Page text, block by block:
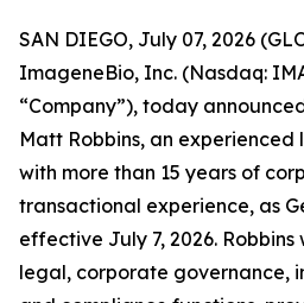
SAN DIEGO, July 07, 2026
ImageneBio, Inc. (Nasdaq:
“Company”), today
Matt Robbins, an
with more than 15 years of
transactional experience, as
effective July 7, 2026.
legal, corporate governance,